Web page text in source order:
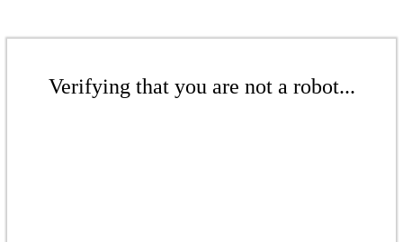
Verifying that you are not a robot...